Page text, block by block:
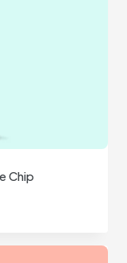
Chip